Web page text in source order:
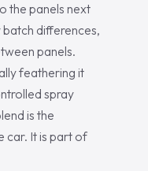
the panels next
differences,
panels.
feathering it
spray
is the
car. It is part of